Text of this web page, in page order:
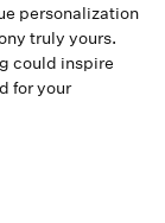
personalization
truly yours.
could inspire
for your